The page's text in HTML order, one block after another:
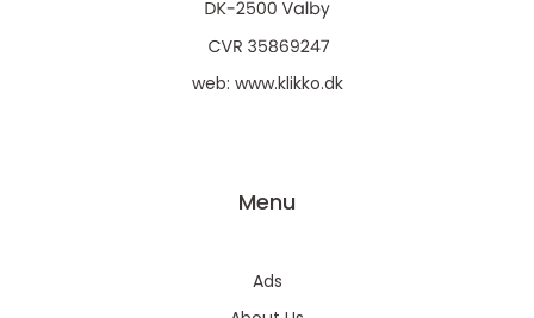
web: www.klikko.dk
Menu
Ads